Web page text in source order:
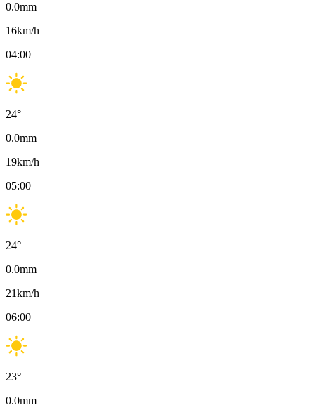
0.0mm
16km/h
04:00
24°
0.0mm
19km/h
05:00
24°
0.0mm
21km/h
06:00
23°
0.0mm